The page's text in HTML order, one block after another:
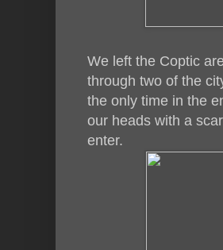
We left the Coptic
through two of the
the only time in the
our heads with a
enter.